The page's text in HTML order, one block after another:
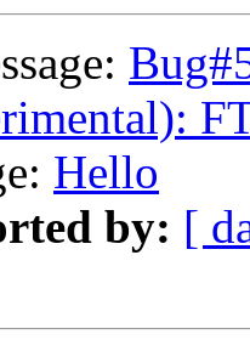
Hello
by: [